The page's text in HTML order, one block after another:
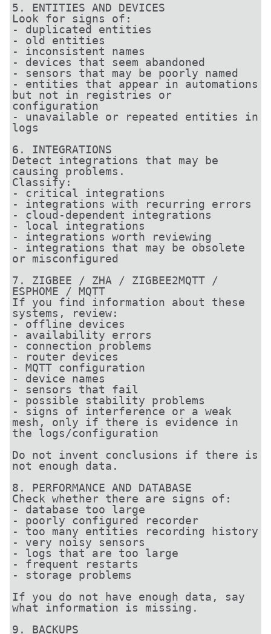
5. ENTITIES AND DEVICES
Look for signs of:
- duplicated entities
- old entities
- inconsistent names
- devices that seem abandoned
- sensors that may be poorly named
- entities that appear in automations
but not in registries or
configuration
- unavailable or repeated entities in
logs
6. INTEGRATIONS
Detect integrations that may be
causing problems.
Classify:
- critical integrations
- integrations with recurring errors
- cloud-dependent integrations
- local integrations
- integrations worth reviewing
- integrations that may be obsolete
or misconfigured
7. ZIGBEE / ZHA / ZIGBEE2MQTT /
ESPHOME / MQTT
If you find information about these
systems, review:
- offline devices
- availability errors
- connection problems
- router devices
- MQTT configuration
- device names
- sensors that fail
- possible stability problems
- signs of interference or a weak
mesh, only if there is evidence in
the logs/configuration
Do not invent conclusions if there is
not enough data.
8. PERFORMANCE AND DATABASE
Check whether there are signs of:
- database too large
- poorly configured recorder
- too many entities recording history
- very noisy sensors
- logs that are too large
- frequent restarts
- storage problems
If you do not have enough data, say
what information is missing.
9. BACKUPS